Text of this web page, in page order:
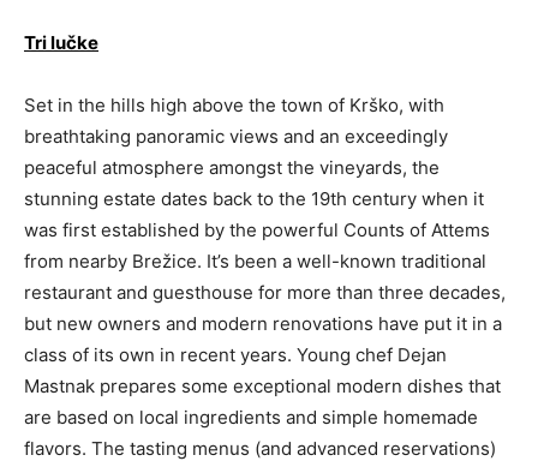
Tri lučke
Set in the hills high above the town of Krško, with
breathtaking panoramic views and an exceedingly
peaceful atmosphere amongst the vineyards, the
stunning estate dates back to the 19th century when it
was first established by the powerful Counts of Attems
from nearby Brežice. It’s been a well-known traditional
restaurant and guesthouse for more than three decades,
but new owners and modern renovations have put it in a
class of its own in recent years. Young chef Dejan
Mastnak prepares some exceptional modern dishes that
are based on local ingredients and simple homemade
flavors. The tasting menus (and advanced reservations)